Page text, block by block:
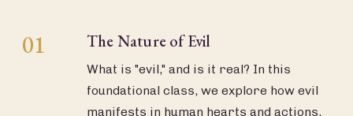
01 The Nature of Evil
What is "evil," and is it real? In this
foundational class, we explore how evil
manifests in human hearts and actions,